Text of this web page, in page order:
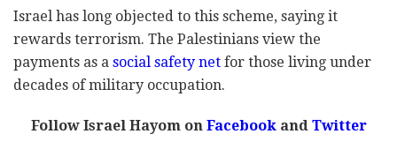
Israel has long objected to this scheme, saying it
rewards terrorism. The Palestinians view the
payments as a social safety net for those living under
decades of military occupation.
Follow Israel Hayom onFacebookandTwitter